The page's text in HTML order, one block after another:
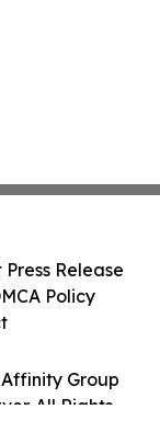
Group
All Rights
Release
Policy